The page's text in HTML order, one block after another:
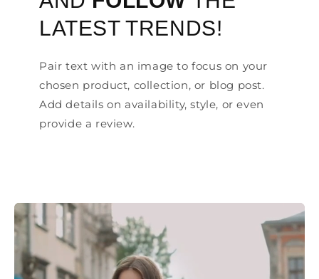
LATEST TRENDS!
Pair text with an image to focus on your
chosen product, collection, or blog post.
Add details on availability, style, or even
provide a review.